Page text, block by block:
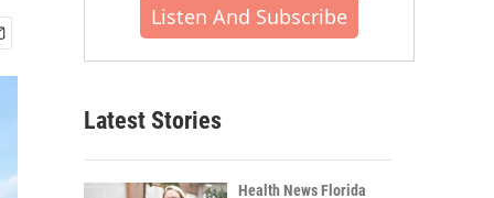
Listen And Subscribe
Latest Stories
Health News Florida